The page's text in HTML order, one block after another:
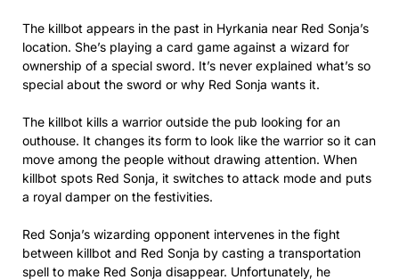
The killbot appears in the past in Hyrkania near Red Sonja’s
location. She’s playing a card game against a wizard for
ownership of a special sword. It’s never explained what’s so
special about the sword or why Red Sonja wants it.
The killbot kills a warrior outside the pub looking for an
outhouse. It changes its form to look like the warrior so it can
move among the people without drawing attention. When
killbot spots Red Sonja, it switches to attack mode and puts
a royal damper on the festivities.
Red Sonja’s wizarding opponent intervenes in the fight
between killbot and Red Sonja by casting a transportation
spell to make Red Sonja disappear. Unfortunately, he